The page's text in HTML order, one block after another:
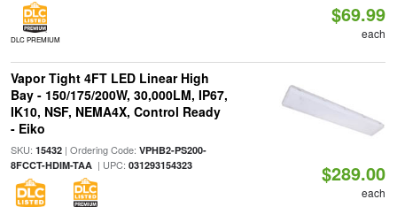
DLC PREMIUM
$69.99
each
Vapor Tight 4FT LED Linear High
Bay - 150/175/200W, 30,000LM, IP67,
IK10, NSF, NEMA4X, Control Ready
- Eiko
SKU: 15432| Ordering Code: VPHB2-PS200-
8FCCT-HDIM-TAA| UPC: 031293154323 $289.00
each